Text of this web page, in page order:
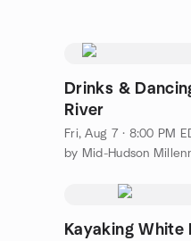
Drinks &
River
Fri, Aug 7 · 8:00 PM
by Mid-Hudson
Kayaking White